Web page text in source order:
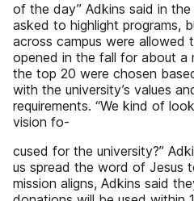
of the day” Adkins said in
asked to highlight programs,
across campus were allowed
opened in the fall for about a
the top 20 were chosen
with the university’s values
requirements. “We kind of
vision fo-
cused for the university?”
us spread the word of Jesus
mission aligns, Adkins said